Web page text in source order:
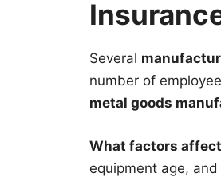
Several
number of
metal goods
What factors
equipment age,